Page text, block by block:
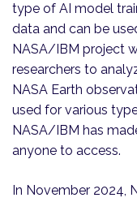
type of AI model
data and can be
NASA/IBM project
researchers to
NASA Earth
used for various
NASA/IBM has
anyone to access.
In November 2024,